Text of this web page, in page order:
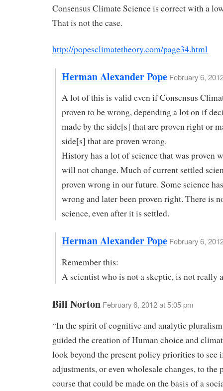
Consensus Climate Science is correct with a
That is not the case.
http://popesclimatetheory.com/page34.html
Herman Alexander Pope February 6,
A lot of this is valid even if Consensus
proven to be wrong, depending a lot on if
made by the side[s] that are proven right or
side[s] that are proven wrong.
History has a lot of science that was proven
will not change. Much of current settled
proven wrong in our future. Some science
wrong and later been proven right. There is
science, even after it is settled.
Herman Alexander Pope February 6,
Remember this:
A scientist who is not a skeptic, is not really
Bill Norton February 6, 2012 at 5:05 pm
“In the spirit of cognitive and analytic
guided the creation of Human choice and
look beyond the present policy priorities to see
adjustments, or even wholesale changes, to the
course that could be made on the basis of a